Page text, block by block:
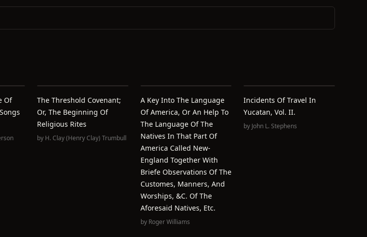
Of
The Threshold Covenant;
Or, The Beginning Of
Religious Rites
by H. Clay (Henry Clay) Trumbull
A Key Into The Language
Of America, Or An Help To
The Language Of The
Natives In That Part Of
America Called New-
England Together With
Briefe Observations Of The
Customes, Manners, And
Worships, &c. Of The
Aforesaid Natives, Etc.
by Roger Williams
Incidents Of Travel In
Yucatan, Vol. II.
by John L. Stephens